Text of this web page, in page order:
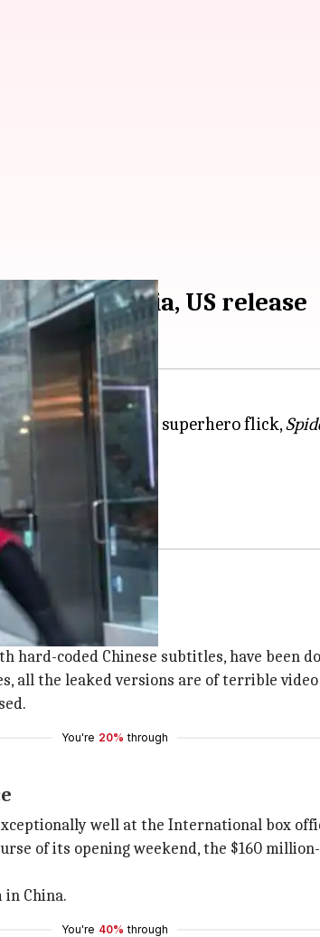
before India, US release
awaited MCU superhero flick,
UK, and India.
last Friday.
coded Chinese subtitles, have been
all the leaked versions are of terrible
You're 20% through
well at the International box
of its opening weekend, the $160
China.
You're 40% through